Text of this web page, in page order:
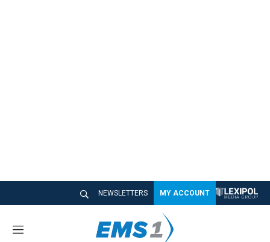
NEWSLETTERS MY ACCOUNT
M